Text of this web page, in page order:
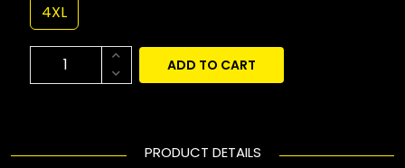
4XL
ADD TO CART
PRODUCT DETAILS